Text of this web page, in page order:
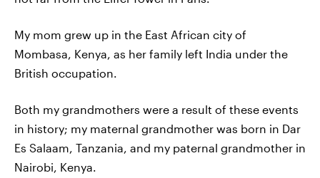
My mom grew up in the East African city of
Mombasa, Kenya, as her family left India under the
British occupation.
Both my grandmothers were a result of these events
in history; my maternal grandmother was born in Dar
Es Salaam, Tanzania, and my paternal grandmother in
Nairobi, Kenya.